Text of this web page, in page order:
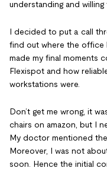
understanding and
I decided to put a call
find out where the office
made my final moments
Flexispot and how
workstations were.
Don’t get me wrong, it
chairs on amazon, but I
My doctor mentioned
Moreover, I was not
soon. Hence the initial